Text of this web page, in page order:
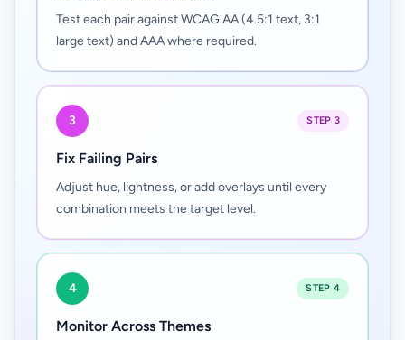
Test each pair against WCAG AA (4.5:1 text, 3:1
large text) and AAA where required.
3 STEP 3
Fix Failing Pairs
Adjust hue, lightness, or add overlays until every
combination meets the target level.
4 STEP 4
Monitor Across Themes